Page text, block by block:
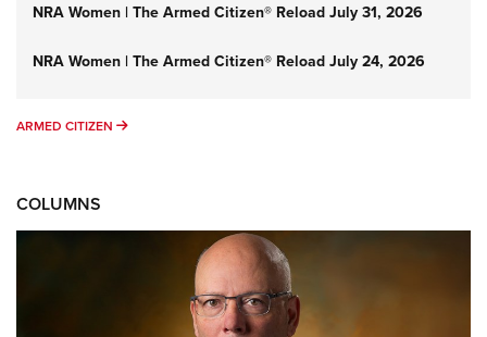
NRA Women | The Armed Citizen® Reload July 31, 2026
NRA Women | The Armed Citizen® Reload July 24, 2026
ARMED CITIZEN ARMED CITIZEN
COLUMNS